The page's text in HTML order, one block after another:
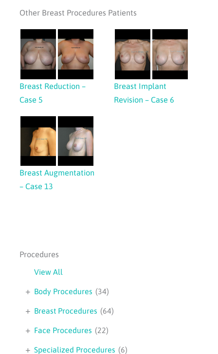
Procedures
View All
Body Procedures (34)
+
Breast Procedures (64)
+
Face Procedures (22)
+
Specialized Procedures (6)
+
Other Breast Procedures Patients
Breast Reduction –
Case 5
Breast Implant
Revision – Case 6
Breast Augmentation
– Case 13